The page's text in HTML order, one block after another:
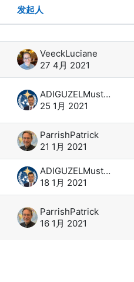
发起人
VeeckLuciane
27 4月 2021
ADIGUZELMustafa
25 1月 2021
ParrishPatrick
21 1月 2021
ADIGUZELMustafa
18 1月 2021
ParrishPatrick
16 1月 2021